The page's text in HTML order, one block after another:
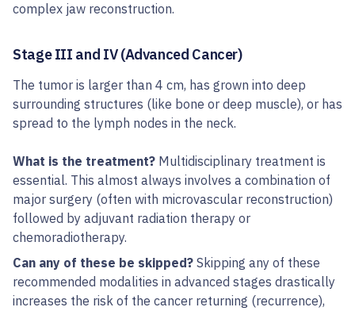
complex jaw reconstruction.
Stage III and IV (Advanced Cancer)
The tumor is larger than 4 cm, has grown into deep
surrounding structures (like bone or deep muscle), or has
spread to the lymph nodes in the neck.
What is the treatment? Multidisciplinary treatment is
essential. This almost always involves a combination of
major surgery (often with microvascular reconstruction)
followed by adjuvant radiation therapy or
chemoradiotherapy.
Can any of these be skipped? Skipping any of these
recommended modalities in advanced stages drastically
increases the risk of the cancer returning (recurrence),